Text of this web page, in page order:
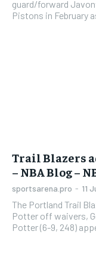
guard/forward
Pistons in February
Trail Blazers
– NBA Blog –
sportsarena.pro - 11
The Portland Trail
Potter off waivers,
Potter (6-9, 248)